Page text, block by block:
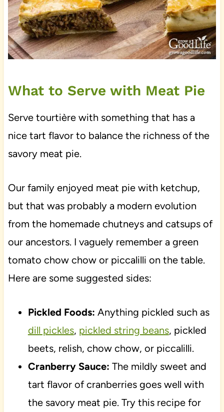
What to Serve with Meat Pie
Serve tourtière with something that has a
nice tart flavor to balance the richness of the
savory meat pie.
Our family enjoyed meat pie with ketchup,
but that was probably a modern evolution
from the homemade chutneys and catsups of
our ancestors. I vaguely remember a green
tomato chow chow or piccalilli on the table.
Here are some suggested sides:
Pickled Foods: Anything pickled such as
dill pickles, pickled string beans, pickled
beets, relish, chow chow, or piccalilli.
Cranberry Sauce: The mildly sweet and
tart flavor of cranberries goes well with
the savory meat pie. Try this recipe for